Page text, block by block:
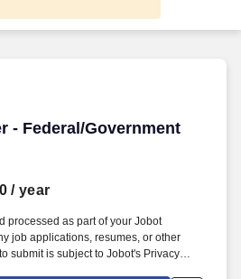
- Federal/Government
- Federal/Government
/ year
processed as part of your Jobot
job applications, resumes, or other
submit is subject to Jobot's Privacy